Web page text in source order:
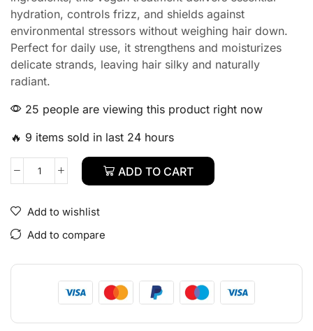
hydration, controls frizz, and shields against
environmental stressors without weighing hair down.
Perfect for daily use, it strengthens and moisturizes
delicate strands, leaving hair silky and naturally
radiant.
25 people are viewing this product right now
🔥 9 items sold in last 24 hours
ADD TO CART
Add to wishlist
Add to compare